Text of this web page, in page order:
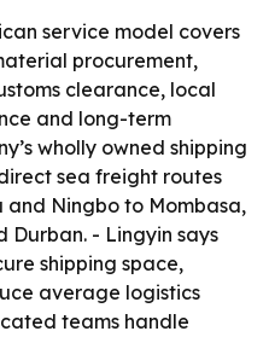
service model covers
procurement,
clearance, local
and long-term
wholly owned shipping
sea freight routes
and Ningbo to Mombasa,
Durban. - Lingyin says
shipping space,
average logistics
teams handle